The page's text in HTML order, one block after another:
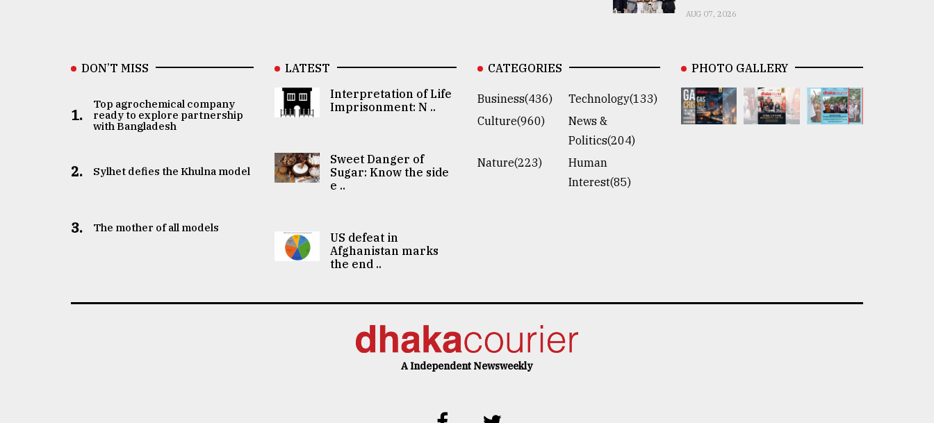
AUG 07, 2026
DON’T MISS
1.
Top agrochemical company
ready to explore partnership
with Bangladesh
2. Sylhet defies the Khulna model
3. The mother of all models
LATEST
Interpretation of Life
Imprisonment: N ..
Sweet Danger of
Sugar: Know the side
e ..
US defeat in
Afghanistan marks
the end ..
CATEGORIES
Business(436)
Technology(133)
Culture(960)
News &
Politics(204)
Nature(223)
Human
Interest(85)
PHOTO GALLERY
A Independent Newsweekly